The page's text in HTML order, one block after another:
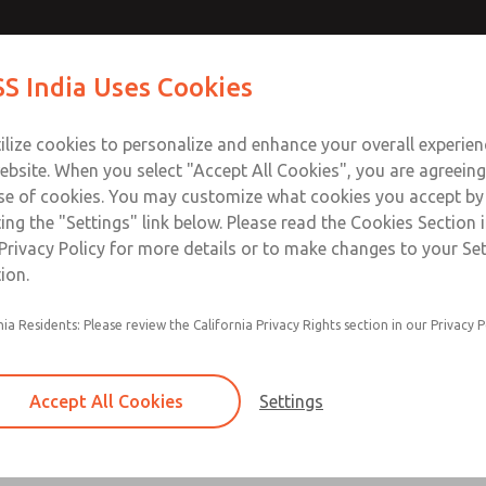
Dale Series
and LT Valve Series
Leak Tight, Standard & Low
×
India Uses Cookies
cookies to personalize and enhance your overall
When you select "Accept All Cookies", you are
of cookies. You may customize what cookies you accept by
the "Settings" link below. Please read the Cookies Section
Policy for more details or to make changes to your
Residents: Please review the California Privacy Rights section in our Privacy
Accept All Cookies Settings